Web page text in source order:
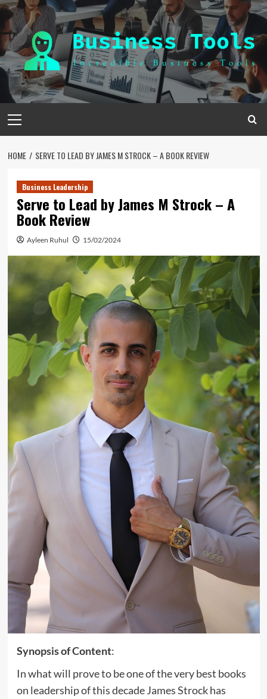
Skip
to
content
Menu
HOME SERVE TO LEAD BY JAMES M STROCK – A BOOK REVIEW
Business Leadership
Serve to Lead by James M Strock – A
Book Review
Ayleen Ruhul 15/02/2024
Synopsis of Content:
In what will prove to be one of the very best books
on leadership of this decade James Strock has